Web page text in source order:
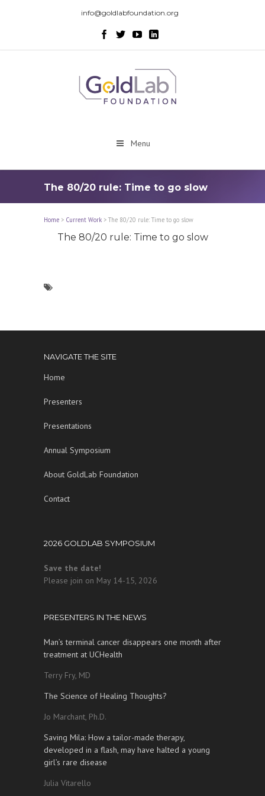
info@goldlabfoundation.org
Menu
The 80/20 rule: Time to go slow
Home > Current Work > The 80/20 rule: Time to go slow
The 80/20 rule: Time to go slow
NAVIGATE THE SITE
Home
Presenters
Presentations
Annual Symposium
About GoldLab Foundation
Contact
2026 GOLDLAB SYMPOSIUM
Save the date!
Please join on May 14-15, 2026
PRESENTERS IN THE NEWS
Man’s terminal cancer disappears one month after
treatment at UCHealth
Terry Fry, MD
The Science of Healing Thoughts?
Jo Marchant, Ph.D.
Saving Mila: How a tailor-made therapy,
developed in a flash, may have halted a young
girl’s rare disease
Julia Vitarello